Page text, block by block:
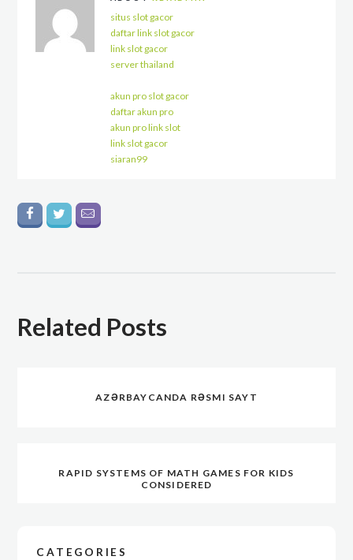
situs slot gacor
daftar link slot gacor
link slot gacor
server thailand
akun pro slot gacor
daftar akun pro
akun pro link slot
link slot gacor
siaran99
Related Posts
AZƏRBAYCANDA RƏSMI SAYT
RAPID SYSTEMS OF MATH GAMES FOR KIDS
CONSIDERED
CATEGORIES